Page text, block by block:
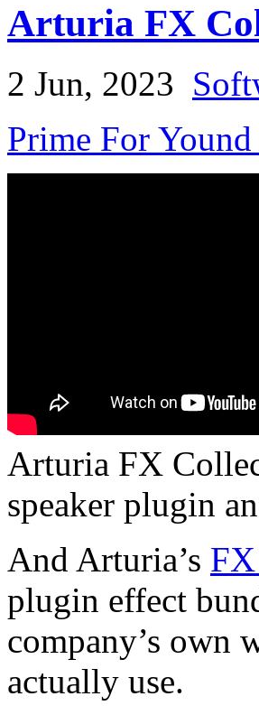
Arturia FX
2 Jun, 2023
Prime For
Arturia FX
speaker plugin
And Arturia’s
plugin effect
company’s own
actually use.